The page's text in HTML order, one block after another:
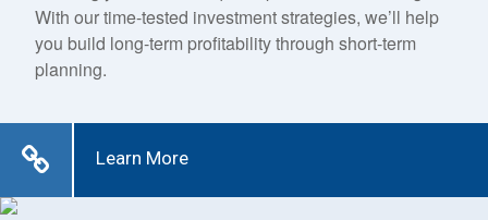
With our time-tested investment strategies, we’ll help
you build long-term profitability through short-term
planning.
Learn More